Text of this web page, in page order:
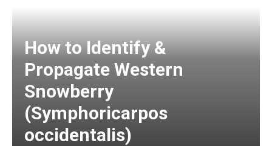
How to Identify &
Propagate Western
Snowberry
(Symphoricarpos
occidentalis)